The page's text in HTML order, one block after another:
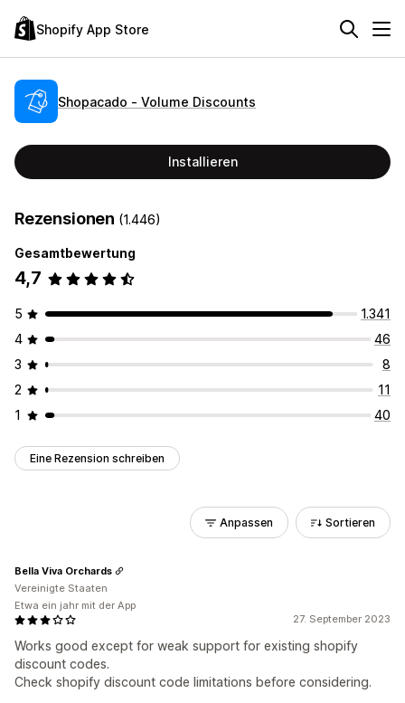
Shopify App Store
Shopacado ‑ Volume Discounts
Installieren
Rezensionen (1.446)
Gesamtbewertung
4,7
5
1.341
4
46
3
8
2
11
1
40
Eine Rezension schreiben
Anpassen Sortieren
27. September 2023
Works good except for weak support for existing shopify
discount codes.
Check shopify discount code limitations before considering.
Bella Viva Orchards
Vereinigte Staaten
Etwa ein jahr mit der App